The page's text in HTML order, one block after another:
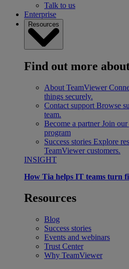
Talk to us
Enterprise
Resources
Find out more
About TeamViewer
things securely.
Contact support Browse
team.
Become a partner Join
program
Success stories Explore
TeamViewer customers.
INSIGHT
How Tia helps IT teams turn
Resources
Blog
Success stories
Events and webinars
Trust Center
Why TeamViewer